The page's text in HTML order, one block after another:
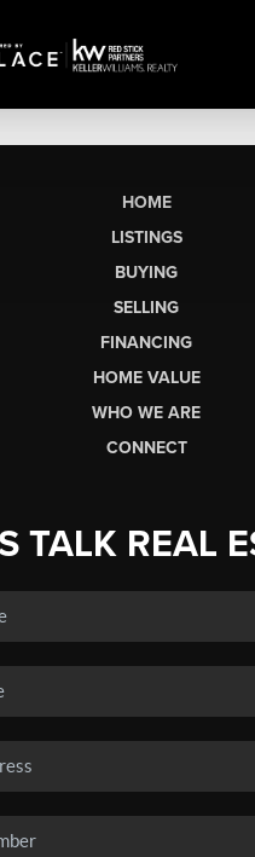
HOME
LISTINGS
BUYING
SELLING
FINANCING
HOME VALUE
WHO WE ARE
CONNECT
TALK REAL